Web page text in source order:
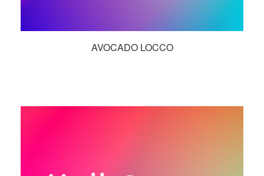
AVOCADO LOCCO